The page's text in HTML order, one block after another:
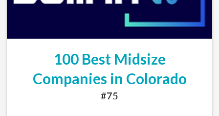
100 Best Midsize
Companies in Colorado
#75